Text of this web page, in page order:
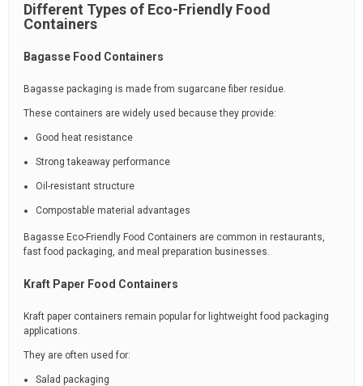
Different Types of Eco-Friendly Food
Containers
Bagasse Food Containers
Bagasse packaging is made from sugarcane fiber residue.
These containers are widely used because they provide:
Good heat resistance
Strong takeaway performance
Oil-resistant structure
Compostable material advantages
Bagasse Eco-Friendly Food Containers are common in restaurants,
fast food packaging, and meal preparation businesses.
Kraft Paper Food Containers
Kraft paper containers remain popular for lightweight food packaging
applications.
They are often used for:
Salad packaging